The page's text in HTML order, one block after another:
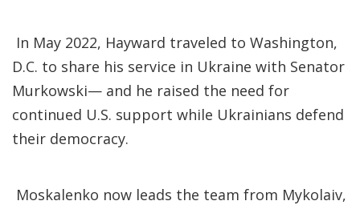
In May 2022, Hayward traveled to Washington,
D.C. to share his service in Ukraine with Senator
Murkowski— and he raised the need for
continued U.S. support while Ukrainians defend
their democracy.
Moskalenko now leads the team from Mykolaiv,